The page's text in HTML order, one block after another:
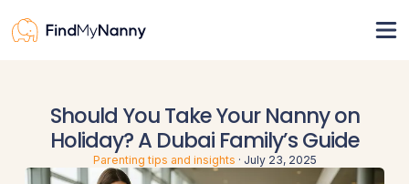
Pricing
For nannies
Resources
Should You Take Your Nanny on
Holiday? A Dubai Family’s Guide
Parenting tips and insights · July 23, 2025